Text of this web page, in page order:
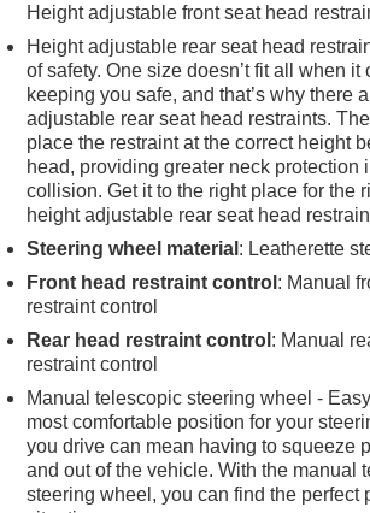
Height adjustable front seat head
Height adjustable rear seat head
of safety. One size doesn’t fit all when it
keeping you safe, and that’s why there
adjustable rear seat head restraints.
place the restraint at the correct height
head, providing greater neck protection
collision. Get it to the right place for the
height adjustable rear seat head
Steering wheel material : Leatherette
Front head restraint control : Manual
restraint control
Rear head restraint control : Manual
restraint control
Manual telescopic steering wheel -
most comfortable position for your
you drive can mean having to squeeze
and out of the vehicle. With the manual
steering wheel, you can find the perfect